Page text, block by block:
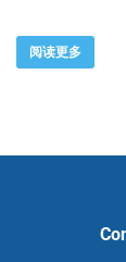
阅读更多